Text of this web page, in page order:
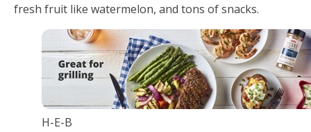
fresh fruit like watermelon, and tons of snacks.
H-E-B